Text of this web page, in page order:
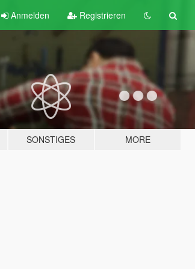
Anmelden Registrieren
SONSTIGES MORE